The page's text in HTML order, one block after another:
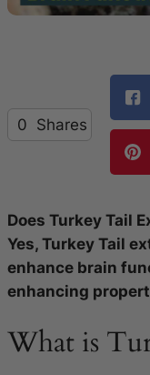
0 Shares
Does Turkey Tail
Yes, Turkey Tail
enhance brain
enhancing
What is